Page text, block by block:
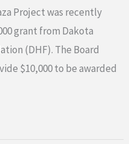
Project was recently
grant from Dakota
(DHF). The Board
$10,000 to be awarded